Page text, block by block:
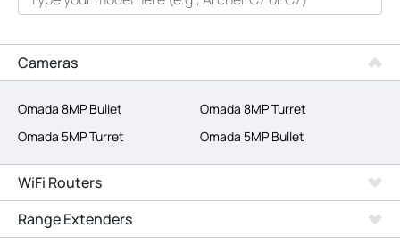
Smart Home
SERVICE PROVIDERS
Cameras
Omada 8MP Bullet
Omada 8MP Turret
Omada 5MP Turret
Omada 5MP Bullet
WiFi Routers
Range Extenders